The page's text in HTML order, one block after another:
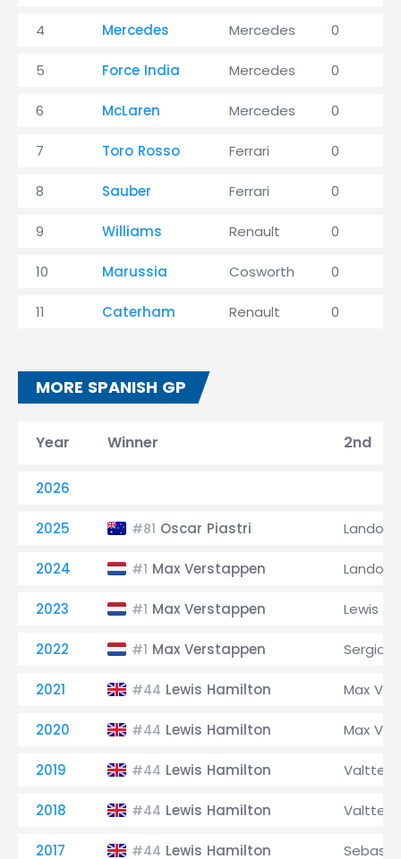
4 Mercedes Mercedes 0
5 Force India Mercedes 0
6 McLaren Mercedes 0
7 Toro Rosso Ferrari 0
8 Sauber Ferrari 0
9 Williams Renault 0
10 Marussia Cosworth 0
11 Caterham Renault 0
MORE SPANISH GP
Year Winner 2nd
2026
2025 #81 Oscar Piastri Lando
2024 #1 Max Verstappen Lando
2023 #1 Max Verstappen Lewis
2022 #1 Max Verstappen Sergio
2021 #44 Lewis Hamilton Max
2020 #44 Lewis Hamilton Max
2019 #44 Lewis Hamilton Valtteri
2018 #44 Lewis Hamilton Valtteri
2017 #44 Lewis Hamilton